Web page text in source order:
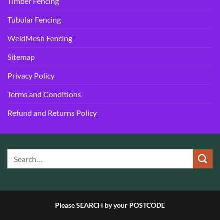
Tubular Fencing
WeldMesh Fencing
Sitemap
Privacy Policy
Terms and Conditions
Refund and Returns Policy
Please SEARCH by your POSTCODE